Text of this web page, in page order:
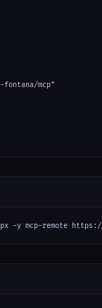
fontana/mcp"
-y mcp-remote